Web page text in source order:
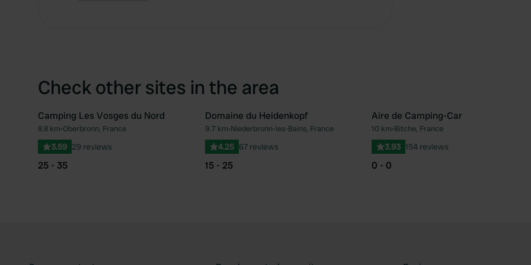
Check other sites in the area
Favourite
Camping Les Vosges du Nord
8.8 km•Oberbronn, France
3.59 29 reviews
25 - 35
Favourite
Domaine du Heidenkopf
9.7 km•Niederbronn-les-Bains, France
4.25 67 reviews
15 - 25
Aire de Camping-Car
10 km•Bitche, France
3.93 154 reviews
0 - 0